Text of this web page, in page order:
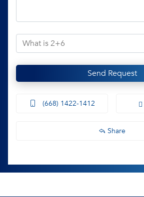
Send Request
(668) 1422-1412
Share